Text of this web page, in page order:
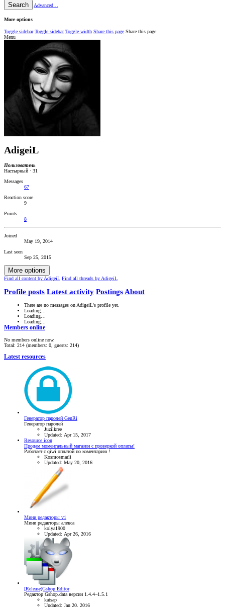
Search Advanced…
More options
Toggle sidebar Toggle sidebar Toggle width Share this page Share this page
Menu
AdigeiL
Пользователь
Настырный · 31
Messages
67
Reaction score
9
Points
8
Joined
May 19, 2014
Last seen
Sep 25, 2015
More options
Find all content by AdigeiL Find all threads by AdigeiL
Profile posts Latest activity Postings About
There are no messages on AdigeiL's profile yet.
Loading…
Loading…
Loading…
Members online
No members online now.
Total: 214 (members: 0, guests: 214)
Latest resources
Генератор паролей GenRi
Генератор паролей
Juzilkree
Updated: Apr 15, 2017
Resource icon
Продам моментальный магазин с проверкой оплаты!
Работает с qiwi оплатой по коментарию !
Kosmosmarli
Updated: May 20, 2016
Мини редакторы v1
Мини редакторы алекса
kolya1900
Updated: Apr 26, 2016
[Release]Gshop Editor
Редактор Gshop.data версии 1.4.4~1.5.1
katsap
Updated: Jan 20, 2016